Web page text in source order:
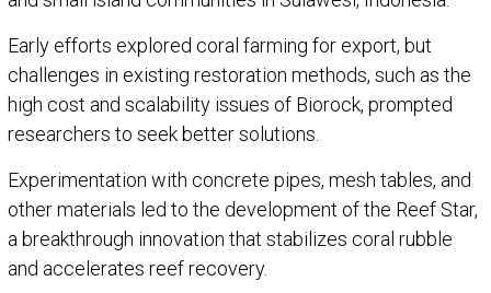
Early efforts explored coral farming for export, but
challenges in existing restoration methods, such as the
high cost and scalability issues of Biorock, prompted
researchers to seek better solutions.
Experimentation with concrete pipes, mesh tables, and
other materials led to the development of the Reef Star,
a breakthrough innovation that stabilizes coral rubble
and accelerates reef recovery.